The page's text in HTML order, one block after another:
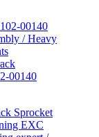
00140